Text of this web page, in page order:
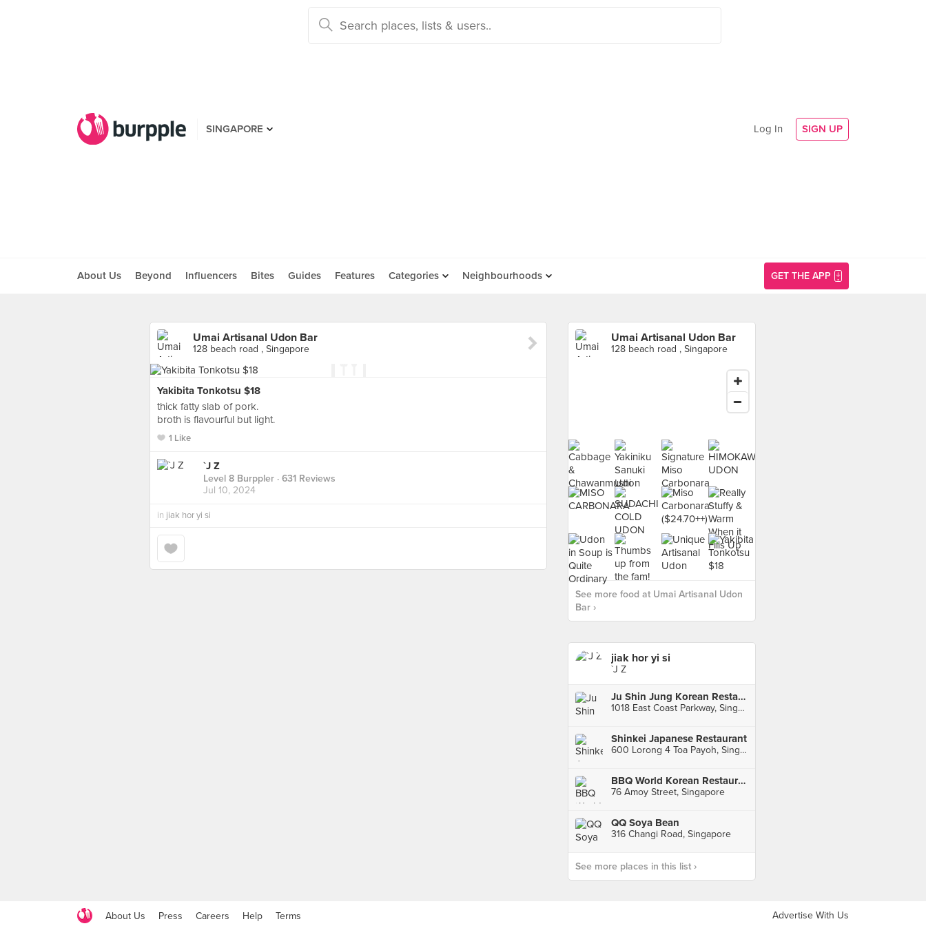
SINGAPORE Log In SIGN UP
About Us Beyond Influencers Bites Guides Features Categories Neighbourhoods GET THE APP
Umai Artisanal Udon Bar
128 beach road , Singapore
Yakibita Tonkotsu $18
thick fatty slab of pork.
broth is flavourful but light.
1 Like
`J Z
Level 8 Burppler · 631 Reviews
Jul 10, 2024
in jiak hor yi si
Umai Artisanal Udon Bar
128 beach road , Singapore
See more food at Umai Artisanal Udon
Bar ›
jiak hor yi si
`J Z
Ju Shin Jung Korean Restaurant (East Coast)
1018 East Coast Parkway, Singapore
Shinkei Japanese Restaurant
600 Lorong 4 Toa Payoh, Singapore
BBQ World Korean Restaurant
76 Amoy Street, Singapore
QQ Soya Bean
316 Changi Road, Singapore
See more places in this list ›
About Us Press Careers Help Terms Advertise With Us